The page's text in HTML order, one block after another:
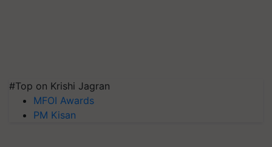
#Top on Krishi Jagran
MFOI Awards
PM Kisan